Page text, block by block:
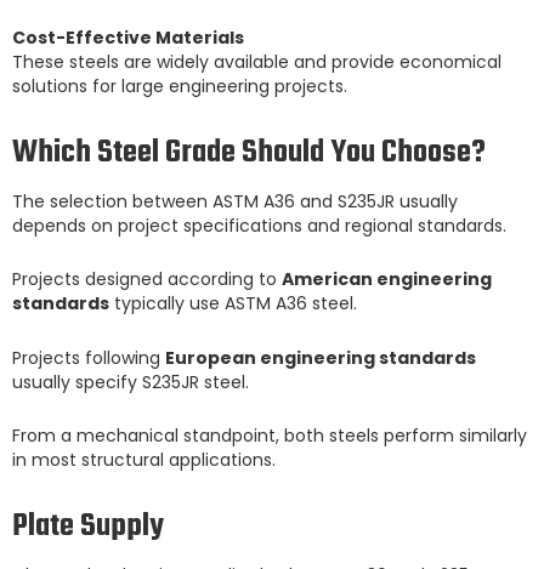
Cost-Effective Materials
These steels are widely available and provide economical
solutions for large engineering projects.
Which Steel Grade Should You Choose?
The selection between ASTM A36 and S235JR usually
depends on project specifications and regional standards.
Projects designed according to American engineering
standards typically use ASTM A36 steel.
Projects following European engineering standards
usually specify S235JR steel.
From a mechanical standpoint, both steels perform similarly
in most structural applications.
Plate Supply